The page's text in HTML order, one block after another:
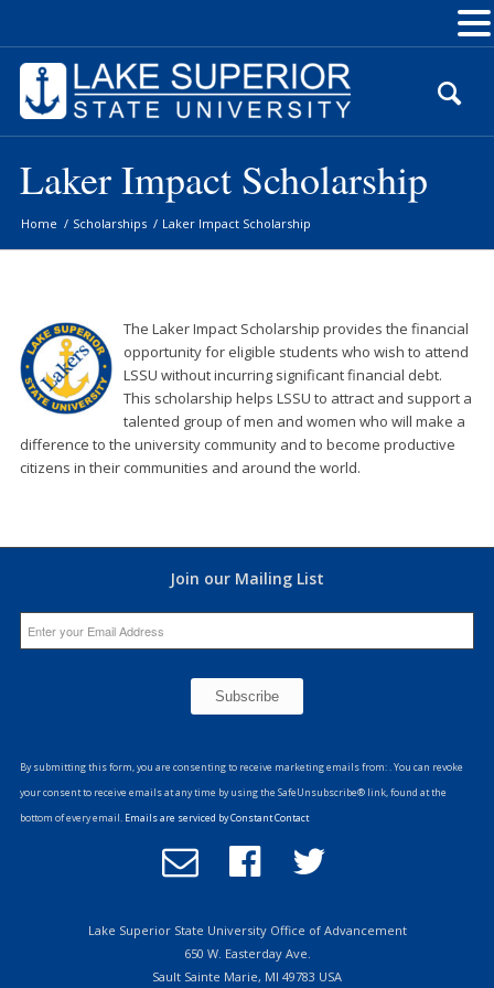
Content
Laker Impact Scholarship
Home / Scholarships / Laker Impact Scholarship
The LakerImpactScholarship provides the financial
opportunity for eligible students who wish to attend
LSSU without incurring significant financial debt.
This scholarship helps LSSU to attract and support a
talented group of men and women who will make a
difference to the university community and to become productive
citizens in their communities and around the world.
Join our Mailing List
Contact
Use.
Please
By submitting this form, you are consenting to receive marketing emails from: . You can revoke
your consent to receive emails at any time by using the SafeUnsubscribe® link, found at the
bottom of every email. Emails are serviced by Constant Contact
Email
Office
Advancement
Follow
us
Facebook
Follow
Twitter
Lake Superior State University Office of Advancement
650 W. Easterday Ave.
Sault Sainte Marie, MI 49783 USA